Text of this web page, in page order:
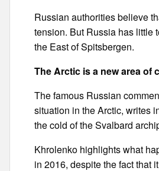
Russian authorities believe
tension. But Russia has little
the East of Spitsbergen.
The Arctic is a new area of
The famous Russian
situation in the Arctic, writes
the cold of the Svalbard
Khrolenko highlights what
in 2016, despite the fact that